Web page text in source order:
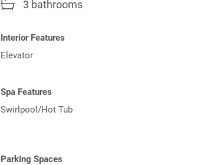
3 bathrooms
Interior Features
Elevator
Spa Features
Swirlpool/Hot Tub
Parking Spaces